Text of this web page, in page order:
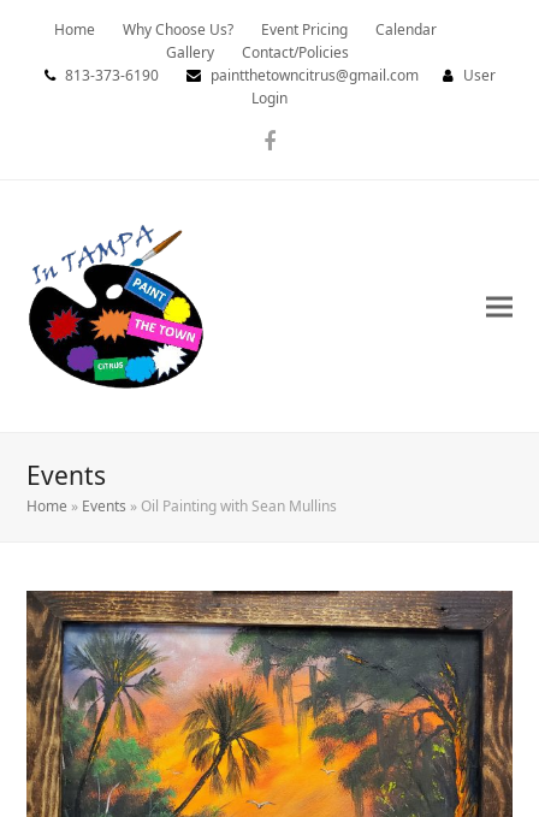
Home Why Choose Us? Event Pricing
Calendar
Gallery
Contact/Policies
813-373-6190
paintthetowncitrus@gmail.com
User
Login
Facebook
Events
Home » Events » Oil Painting with Sean Mullins